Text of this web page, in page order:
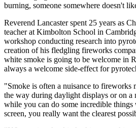
burning, someone somewhere doesn't
Reverend Lancaster spent 25 years as
teacher at Kimbolton School in
workshop conducting research into
creation of his fledgling fireworks
white smoke is going to be welcome in
always a welcome side-effect for
"Smoke is often a nuisance to fireworks
the way during daylight displays or on
while you can do some incredible things
screen, you really want the clearest